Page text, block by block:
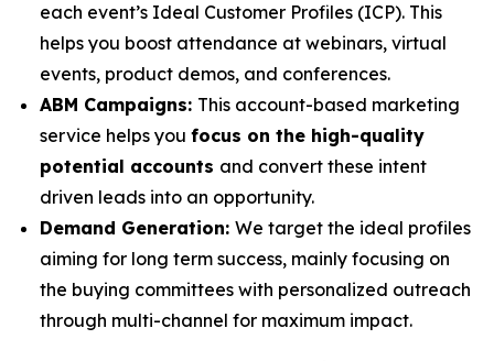
each event’s Ideal Customer Profiles (ICP). This
helps you boost attendance at webinars, virtual
events, product demos, and conferences.
ABM Campaigns: This account-based marketing
service helps you focus on the high-quality
potential accounts and convert these intent
driven leads into an opportunity.
Demand Generation: We target the ideal profiles
aiming for long term success, mainly focusing on
the buying committees with personalized outreach
through multi-channel for maximum impact.